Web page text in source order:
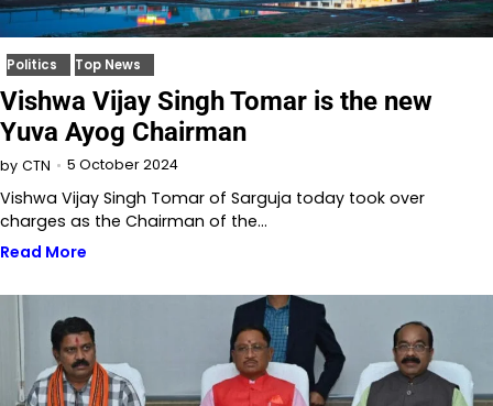
Politics Top News
Vishwa Vijay Singh Tomar is the new
Yuva Ayog Chairman
by CTN 5 October 2024
Vishwa Vijay Singh Tomar of Sarguja today took over
charges as the Chairman of the…
Read More